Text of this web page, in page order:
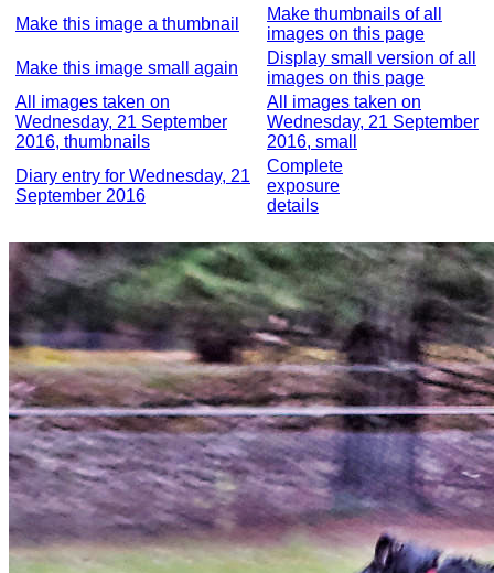
Make this image a thumbnail
Make thumbnails of all
images on this page
Make this image small again
Display small version of all
images on this page
All images taken on
Wednesday, 21 September
2016, thumbnails
All images taken on
Wednesday, 21 September
2016, small
Diary entry for Wednesday, 21
September 2016
Complete
exposure
details